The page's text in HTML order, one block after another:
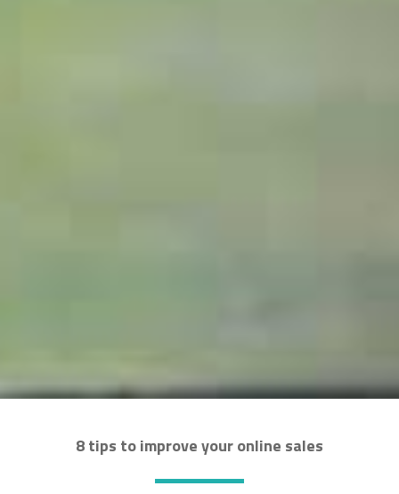
8 tips to improve your online sales